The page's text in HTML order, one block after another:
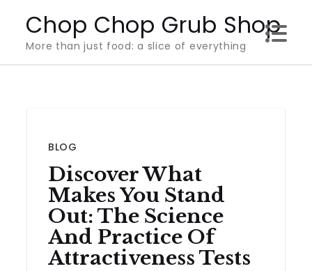
content
Chop Chop Grub Shop
More than just food: a slice of everything
BLOG
Discover What
Makes You Stand
Out: The Science
And Practice Of
Attractiveness Tests